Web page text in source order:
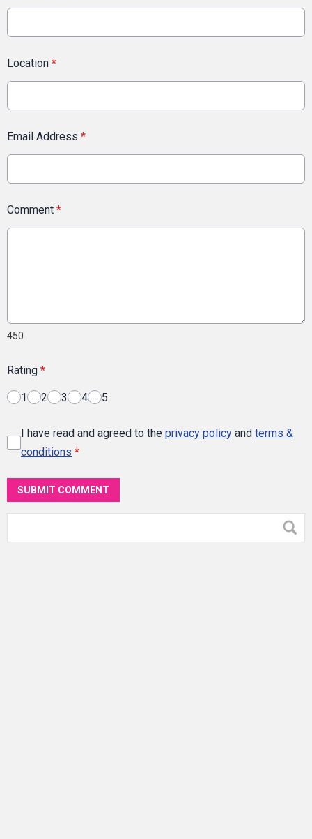
Location *
Email Address *
Comment *
450
Rating *
1 2 3 4 5
I have read and agreed to the privacy policy and terms &
conditions *
SUBMIT COMMENT